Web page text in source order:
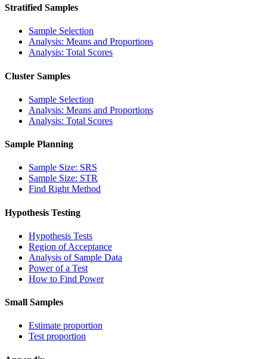
Stratified Samples
Sample Selection
Analysis: Means and Proportions
Analysis: Total Scores
Cluster Samples
Sample Selection
Analysis: Means and Proportions
Analysis: Total Scores
Sample Planning
Sample Size: SRS
Sample Size: STR
Find Right Method
Hypothesis Testing
Hypothesis Tests
Region of Acceptance
Analysis of Sample Data
Power of a Test
How to Find Power
Small Samples
Estimate proportion
Test proportion